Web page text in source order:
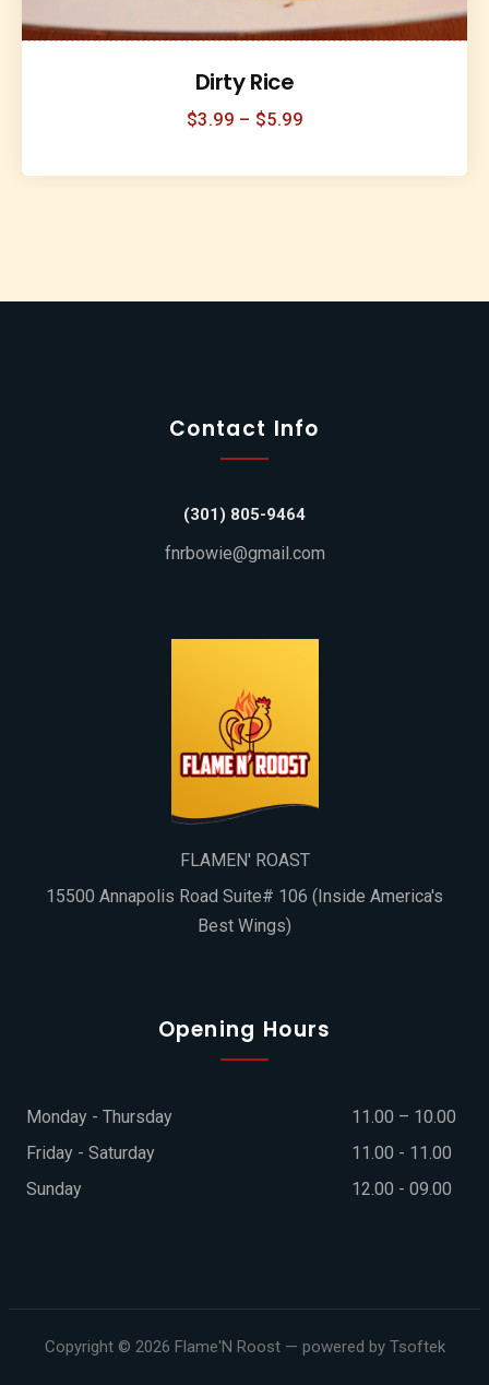
Dirty Rice
$3.99 – $5.99
Contact Info
(301) 805-9464
fnrbowie@gmail.com
FLAMEN' ROAST
15500 Annapolis Road Suite# 106 (Inside America's
Best Wings)
Opening Hours
Monday - Thursday
11.00 – 10.00
Friday - Saturday
11.00 - 11.00
Sunday
12.00 - 09.00
Copyright © 2026 Flame'N Roost— powered by Tsoftek